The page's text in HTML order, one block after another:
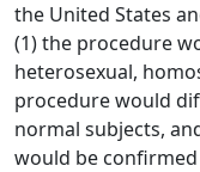
the United States
(1) the procedure
heterosexual,
procedure would
normal subjects,
would be